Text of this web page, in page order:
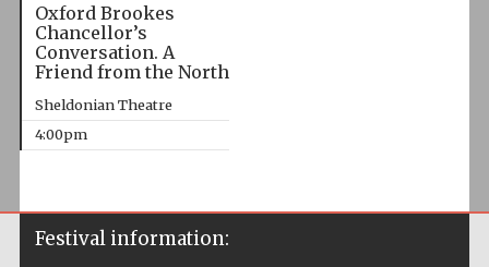
Oxford Brookes
Chancellor’s
Conversation. A
Friend from the North
Sheldonian Theatre
4:00pm
Festival information: